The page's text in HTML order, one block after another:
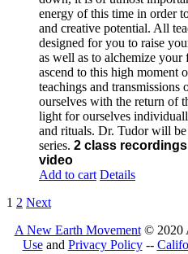
energy of this time in order
and creative potential. All
designed for you to raise
as well as to alchemize your
ascend to this high moment
teachings and
ourselves with the return of
light for ourselves
and rituals. Dr. Tudor will
series. 2 class
video
Add to cart Details
1 2 Next
A New Earth Movement© 2020
Useand Privacy Policy--